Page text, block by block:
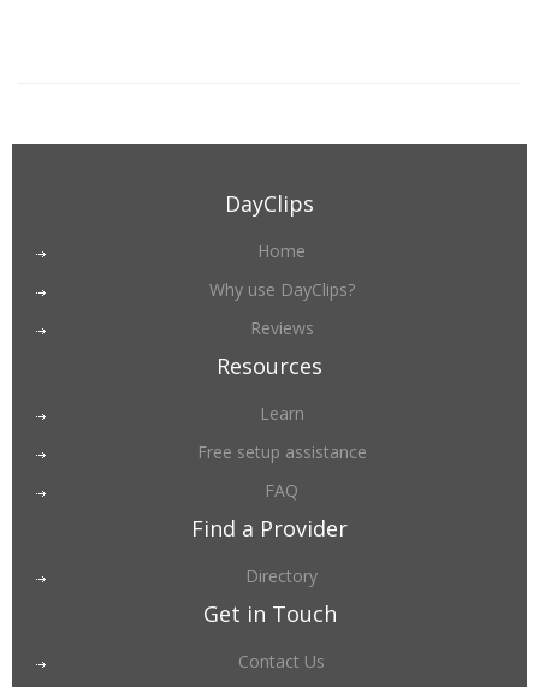
DayClips
Home
Why use DayClips?
Reviews
Resources
Learn
Free setup assistance
FAQ
Find a Provider
Directory
Get in Touch
Contact Us